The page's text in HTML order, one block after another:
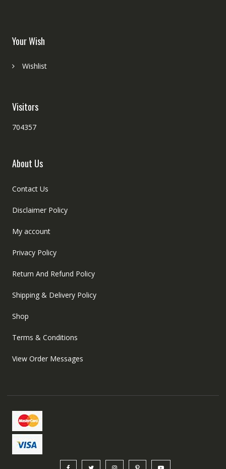
Your Wish
Wishlist
Visitors
704357
About Us
Contact Us
Disclaimer Policy
My account
Privacy Policy
Return And Refund Policy
Shipping & Delivery Policy
Shop
Terms & Conditions
View Order Messages